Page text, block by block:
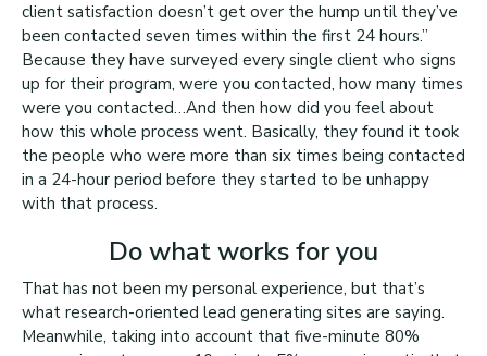
client satisfaction doesn’t get over the hump until they’ve
been contacted seven times within the first 24 hours.”
Because they have surveyed every single client who signs
up for their program, were you contacted, how many times
were you contacted…And then how did you feel about
how this whole process went. Basically, they found it took
the people who were more than six times being contacted
in a 24-hour period before they started to be unhappy
with that process.
Do what works for you
That has not been my personal experience, but that’s
what research-oriented lead generating sites are saying.
Meanwhile, taking into account that five-minute 80%